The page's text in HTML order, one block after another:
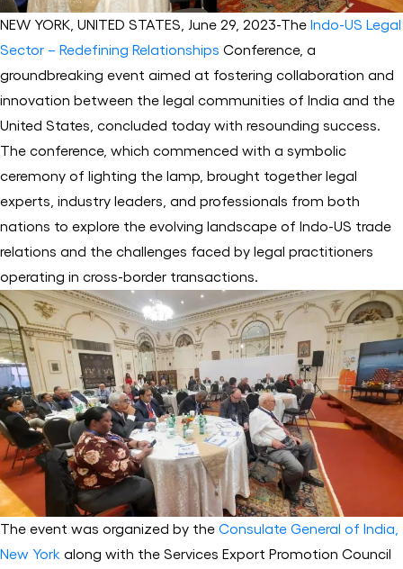
NEW YORK, UNITED STATES, June 29, 2023-The Indo-US Legal
Sector – Redefining Relationships Conference, a
groundbreaking event aimed at fostering collaboration and
innovation between the legal communities of India and the
United States, concluded today with resounding success.
The conference, which commenced with a symbolic
ceremony of lighting the lamp, brought together legal
experts, industry leaders, and professionals from both
nations to explore the evolving landscape of Indo-US trade
relations and the challenges faced by legal practitioners
operating in cross-border transactions.
The event was organized by the Consulate General of India,
New York along with the Services Export Promotion Council